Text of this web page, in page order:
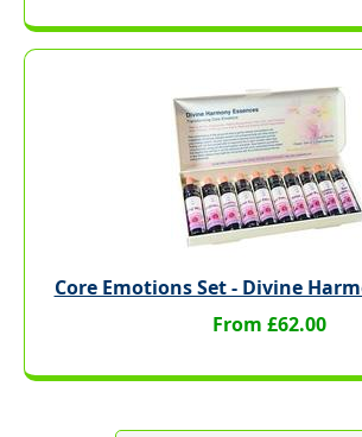
Core Emotions Set - Divine
From £62.00